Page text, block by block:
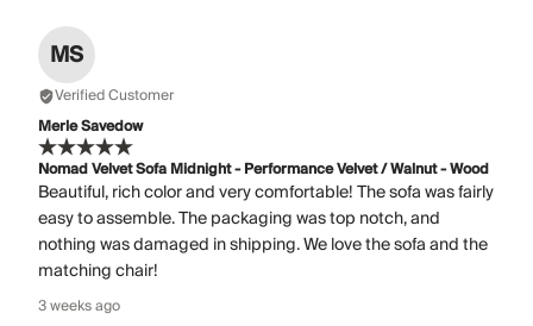
MS
Verified Customer
Merle Savedow
Nomad Velvet Sofa Midnight - Performance Velvet / Walnut - Wood
Beautiful, rich color and very comfortable! The sofa was fairly
easy to assemble. The packaging was top notch, and
nothing was damaged in shipping. We love the sofa and the
matching chair!
3 weeks ago